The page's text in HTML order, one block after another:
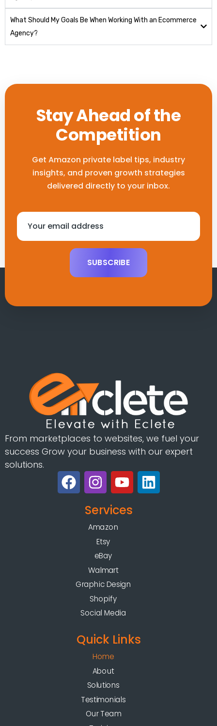
What Should My Goals Be When Working With an Ecommerce
Agency?
Stay Ahead of the
Competition
Get Amazon private label tips, industry
insights, and proven growth strategies
delivered directly to your inbox.
From marketplaces to websites, we fuel your
success Grow your business with our expert
solutions.
Services
Amazon
Etsy
eBay
Walmart
Graphic Design
Shopify
Social Media
Quick Links
Home
About
Solutions
Testimonials
Our Team